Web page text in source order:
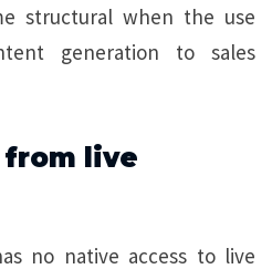
structural when the use
generation to sales
from live
no native access to live